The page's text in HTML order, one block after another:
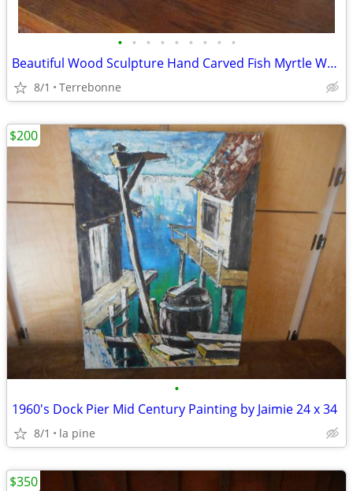
• • • • • • • • •
Beautiful Wood Sculpture Hand Carved Fish Myrtle Wood By Terry Woodall
8/1 Terrebonne
•
1960's Dock Pier Mid Century Painting by Jaimie 24 x 34
8/1 la pine
$200
$350